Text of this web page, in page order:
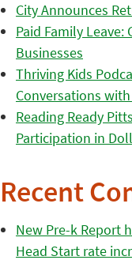
City Announces
Paid Family
Businesses
Thriving Kids
Conversations
Reading Ready
Participation in
Recent
New Pre-k Report
Head Start rate